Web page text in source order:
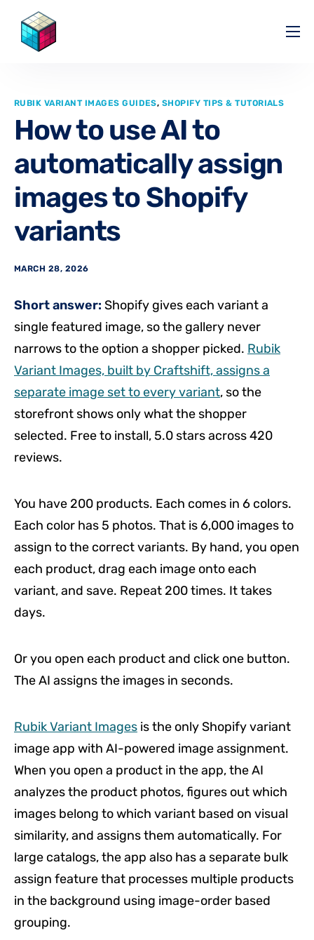
Pricing
Affiliate
Blog
RUBIK VARIANT IMAGES GUIDES, SHOPIFY TIPS & TUTORIALS
How to use AI to
automatically assign
images to Shopify
variants
MARCH 28, 2026
Short answer: Shopify gives each variant a
single featured image, so the gallery never
narrows to the option a shopper picked. Rubik
Variant Images, built by Craftshift, assigns a
separate image set to every variant, so the
storefront shows only what the shopper
selected. Free to install, 5.0 stars across 420
reviews.
You have 200 products. Each comes in 6 colors.
Each color has 5 photos. That is 6,000 images to
assign to the correct variants. By hand, you open
each product, drag each image onto each
variant, and save. Repeat 200 times. It takes
days.
Or you open each product and click one button.
The AI assigns the images in seconds.
Rubik Variant Images is the only Shopify variant
image app with AI-powered image assignment.
When you open a product in the app, the AI
analyzes the product photos, figures out which
images belong to which variant based on visual
similarity, and assigns them automatically. For
large catalogs, the app also has a separate bulk
assign feature that processes multiple products
in the background using image-order based
grouping.